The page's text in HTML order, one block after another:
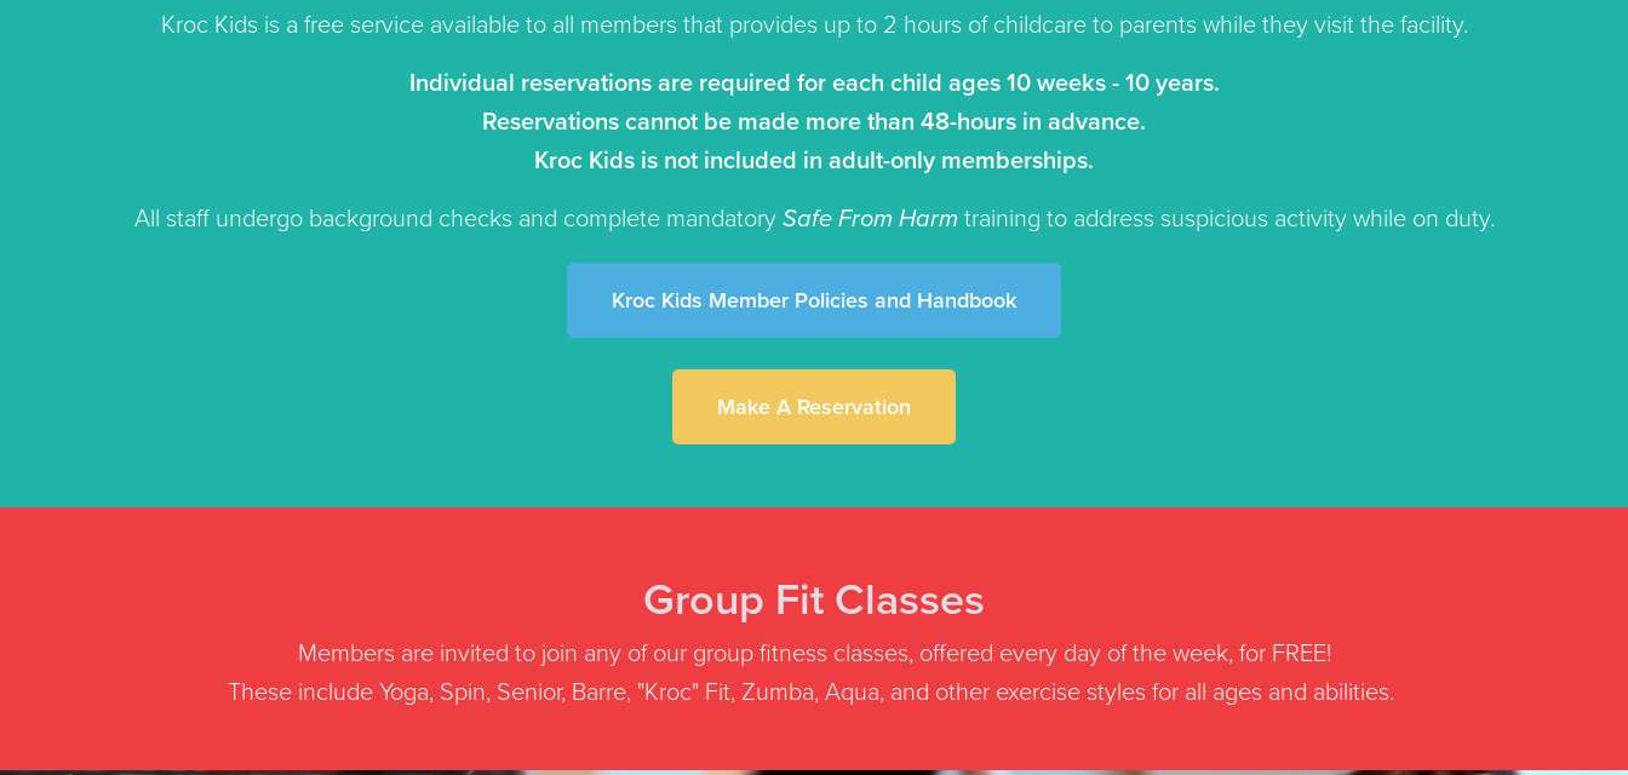
Kroc Kids is a free service available to all members that provides up to 2 hours of childcare to parents while they visit the facility.
Individual reservations are required for each child ages 10 weeks - 10 years.
Reservations cannot be made more than 48-hours in advance.
Kroc Kids is not included in adult-only memberships.
All staff undergo background checks and complete mandatory Safe From Harmtraining to address suspicious activity while on duty.
Kroc Kids Member Policies and Handbook
Make A Reservation
Group Fit Classes
Members are invited to join any of our group fitness classes, offered every day of the week, for FREE!
These include Yoga, Spin, Senior, Barre, "Kroc" Fit, Zumba, Aqua, and other exercise styles for all ages and abilities.